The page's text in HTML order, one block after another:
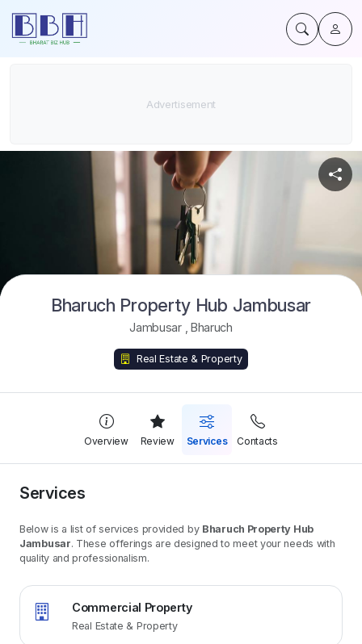
Bharuch Property Hub Jambusar
Jambusar Bharuch
Real Estate & Property
Overview Review Services Contacts
Services
Below is a list of services provided by Bharuch Property Hub
Jambusar. These offerings are designed to meet your needs with
quality and professionalism.
Commercial Property
Real Estate & Property